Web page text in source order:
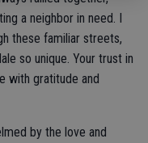
a neighbor in need. I
these familiar streets,
so unique. Your trust in
with gratitude and
by the love and